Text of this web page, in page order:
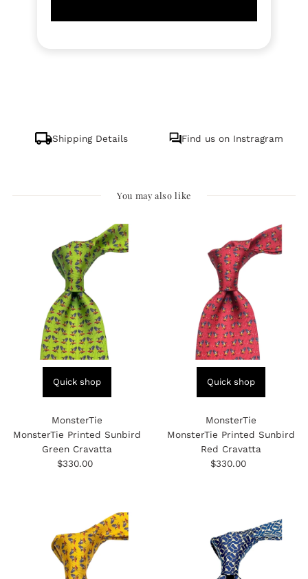
Shipping Details Find us on Instragram
You may also like
Quick shop
MonsterTie
MonsterTie Printed Sunbird
Green Cravatta
Regular
$330.00
Quick shop
MonsterTie
MonsterTie Printed Sunbird
Red Cravatta
Regular
$330.00